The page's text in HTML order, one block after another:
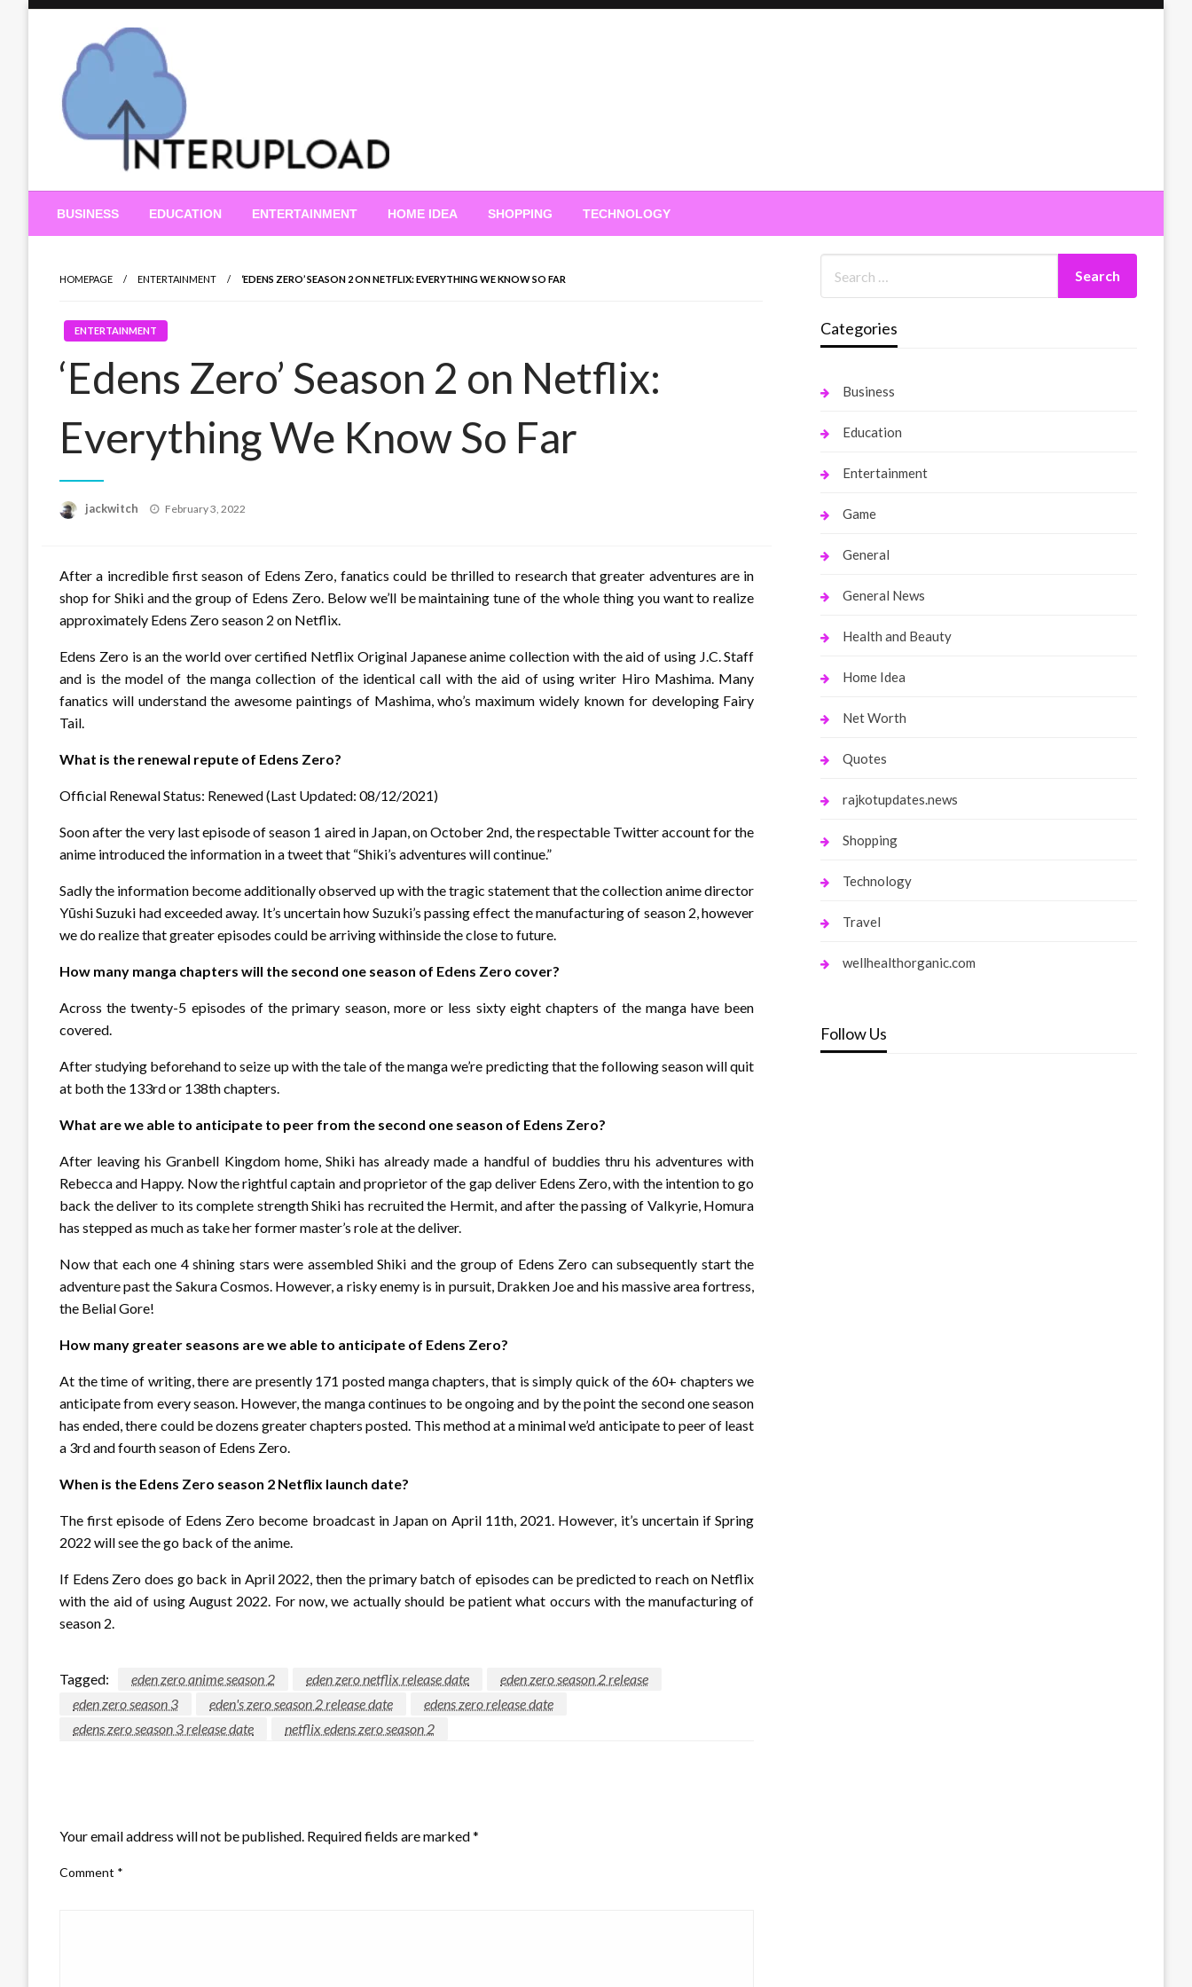
Interupload
BUSINESS EDUCATION ENTERTAINMENT HOME IDEA SHOPPING TECHNOLOGY
HOMEPAGE ENTERTAINMENT ‘EDENS ZERO’ SEASON 2 ON NETFLIX: EVERYTHING WE KNOW SO FAR
ENTERTAINMENT
‘Edens Zero’ Season 2 on Netflix:
Everything We Know So Far
jackwitch
Posted
February 3, 2022
After a incredible first season of Edens Zero, fanatics could be thrilled to research that greater adventures are in
shop for Shiki and the group of Edens Zero. Below we’ll be maintaining tune of the whole thing you want to realize
approximately Edens Zero season 2 on Netflix.
Edens Zero is an the world over certified Netflix Original Japanese anime collection with the aid of using J.C. Staff
and is the model of the manga collection of the identical call with the aid of using writer Hiro Mashima. Many
fanatics will understand the awesome paintings of Mashima, who’s maximum widely known for developing Fairy
Tail.
What is the renewal repute of Edens Zero?
Official Renewal Status: Renewed (Last Updated: 08/12/2021)
Soon after the very last episode of season 1 aired in Japan, on October 2nd, the respectable Twitter account for the
anime introduced the information in a tweet that “Shiki’s adventures will continue.”
Sadly the information become additionally observed up with the tragic statement that the collection anime director
Yūshi Suzuki had exceeded away. It’s uncertain how Suzuki’s passing effect the manufacturing of season 2, however
we do realize that greater episodes could be arriving withinside the close to future.
How many manga chapters will the second one season of Edens Zero cover?
Across the twenty-5 episodes of the primary season, more or less sixty eight chapters of the manga have been
covered.
After studying beforehand to seize up with the tale of the manga we’re predicting that the following season will quit
at both the 133rd or 138th chapters.
What are we able to anticipate to peer from the second one season of Edens Zero?
After leaving his Granbell Kingdom home, Shiki has already made a handful of buddies thru his adventures with
Rebecca and Happy. Now the rightful captain and proprietor of the gap deliver Edens Zero, with the intention to go
back the deliver to its complete strength Shiki has recruited the Hermit, and after the passing of Valkyrie, Homura
has stepped as much as take her former master’s role at the deliver.
Now that each one 4 shining stars were assembled Shiki and the group of Edens Zero can subsequently start the
adventure past the Sakura Cosmos. However, a risky enemy is in pursuit, Drakken Joe and his massive area fortress,
the Belial Gore!
How many greater seasons are we able to anticipate of Edens Zero?
At the time of writing, there are presently 171 posted manga chapters, that is simply quick of the 60+ chapters we
anticipate from every season. However, the manga continues to be ongoing and by the point the second one season
has ended, there could be dozens greater chapters posted. This method at a minimal we’d anticipate to peer of least
a 3rd and fourth season of Edens Zero.
When is the Edens Zero season 2 Netflix launch date?
The first episode of Edens Zero become broadcast in Japan on April 11th, 2021. However, it’s uncertain if Spring
2022 will see the go back of the anime.
If Edens Zero does go back in April 2022, then the primary batch of episodes can be predicted to reach on Netflix
with the aid of using August 2022. For now, we actually should be patient what occurs with the manufacturing of
season 2.
Tagged: eden zero anime season 2 eden zero netflix release date
eden zero season 2 release
eden zero season 3
eden's zero season 2 release date
edens zero release date
edens zero season 3 release date
netflix edens zero season 2
Your email address will not be published. Required fields are marked*
Comment *
Categories
Business
Education
Entertainment
Game
General
General News
Health and Beauty
Home Idea
Net Worth
Quotes
rajkotupdates.news
Shopping
Technology
Travel
wellhealthorganic.com
Follow Us